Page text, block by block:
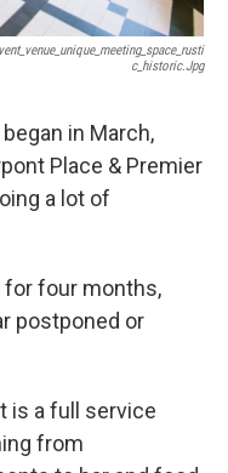
C_historic.jpg
in March,
Place & Premier
a lot of
for four months,
postponed or
is a full service
from